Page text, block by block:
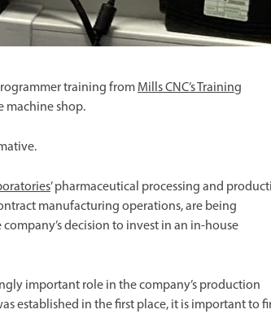
training from Mills CNC’s Training
machine shop.
’ pharmaceutical processing and
manufacturing operations, are being
decision to invest in an in-house
important role in the company’s production
established in the first place, it is important to